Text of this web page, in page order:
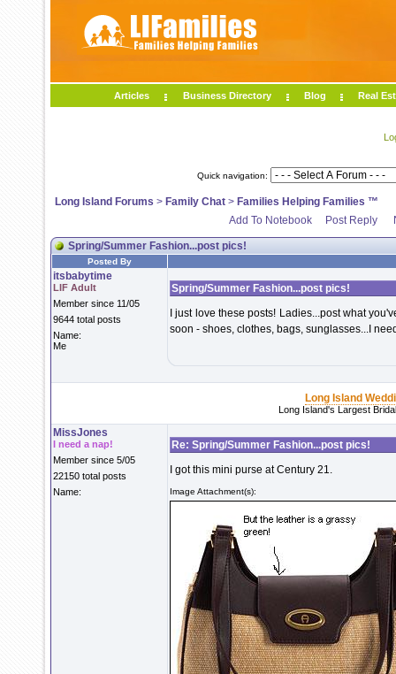
Articles Business Directory Blog Real
Quick navigation:
Long Island Forums > Family Chat > Families Helping Families ™
Add To Notebook
Post Reply
Spring/Summer Fashion...post pics!
Posted By
itsbabytime
LIF Adult
Member since 11/05
9644 total posts
Name:
Me
Spring/Summer Fashion...post pics!
I just love these posts! Ladies...post what
soon - shoes, clothes, bags, sunglasses...I
Long Island
Long Island's Largest
MissJones
I need a nap!
Member since 5/05
22150 total posts
Name:
Re: Spring/Summer Fashion...post pics!
I got this mini purse at Century 21.
Image Attachment(s):